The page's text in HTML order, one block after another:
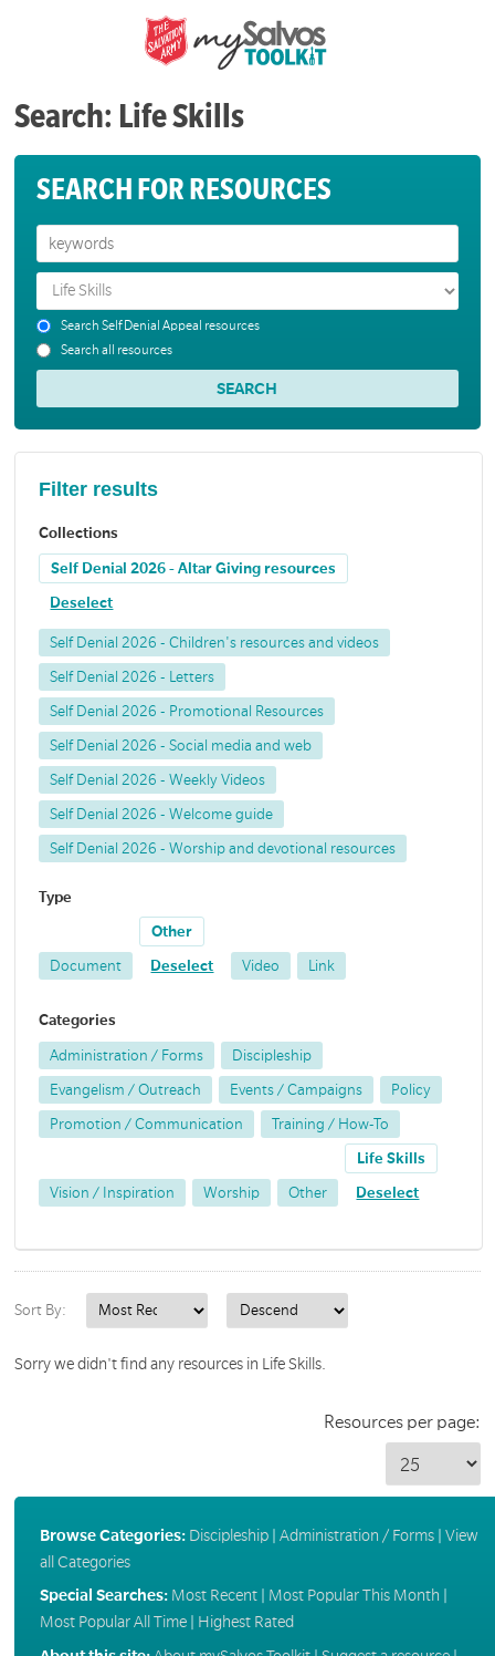
Search: Life Skills
SEARCH FOR RESOURCES
Search Self Denial Appeal resources
Search all resources
Filter results
Collections
Self Denial 2026 - Altar Giving resources
Deselect
Self Denial 2026 - Children's resources and videos
Self Denial 2026 - Letters
Self Denial 2026 - Promotional Resources
Self Denial 2026 - Social media and web
Self Denial 2026 - Weekly Videos
Self Denial 2026 - Welcome guide
Self Denial 2026 - Worship and devotional resources
Type
Document
Other
Deselect Video Link
Categories
Administration / Forms Discipleship
Evangelism / Outreach Events / Campaigns Policy
Promotion / Communication Training / How-To
Vision / Inspiration Worship Other
Life Skills
Deselect
Sort By:
Sorry we didn't find any resources in Life Skills.
Resources per page:
Browse Categories: Discipleship| Administration / Forms| View
all Categories
Special Searches: Most Recent| Most Popular This Month
Most Popular All Time| Highest Rated